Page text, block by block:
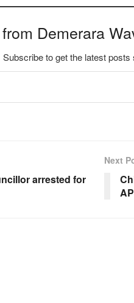
Demerara
Subscribe to get the latest posts
arrested for
Next